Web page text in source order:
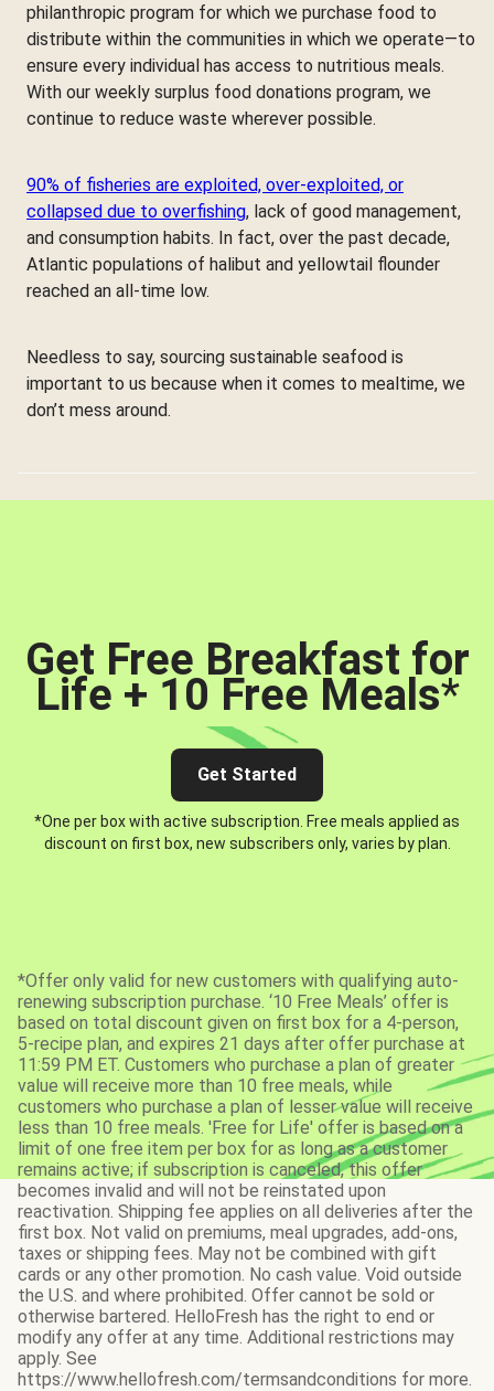
philanthropic program for which we purchase food to
distribute within the communities in which we operate—to
ensure every individual has access to nutritious meals.
With our weekly surplus food donations program, we
continue to reduce waste wherever possible.
90% of fisheries are exploited, over-exploited, or
collapsed due to overfishing, lack of good management,
and consumption habits. In fact, over the past decade,
Atlantic populations of halibut and yellowtail flounder
reached an all-time low.
Needless to say, sourcing sustainable seafood is
important to us because when it comes to mealtime, we
don’t mess around.
Get Free Breakfast for
Life + 10 Free Meals*
Get Started
*One per box with active subscription. Free meals applied as
discount on first box, new subscribers only, varies by plan.
*Offer only valid for new customers with qualifying auto-
renewing subscription purchase. ‘10 Free Meals’ offer is
based on total discount given on first box for a 4-person,
5-recipe plan, and expires 21 days after offer purchase at
11:59 PM ET. Customers who purchase a plan of greater
value will receive more than 10 free meals, while
customers who purchase a plan of lesser value will receive
less than 10 free meals. 'Free for Life' offer is based on a
limit of one free item per box for as long as a customer
remains active; if subscription is canceled, this offer
becomes invalid and will not be reinstated upon
reactivation. Shipping fee applies on all deliveries after the
first box. Not valid on premiums, meal upgrades, add-ons,
taxes or shipping fees. May not be combined with gift
cards or any other promotion. No cash value. Void outside
the U.S. and where prohibited. Offer cannot be sold or
otherwise bartered. HelloFresh has the right to end or
modify any offer at any time. Additional restrictions may
apply. See
https://www.hellofresh.com/termsandconditions for more.